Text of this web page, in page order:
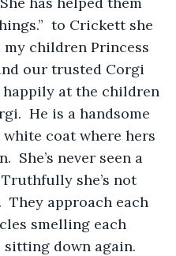
to Crickett she
my children Princess
our trusted Corgi
happily at the children
He is a handsome
coat where hers
She’s never seen a
she’s not
They approach each
smelling each
sitting down again.